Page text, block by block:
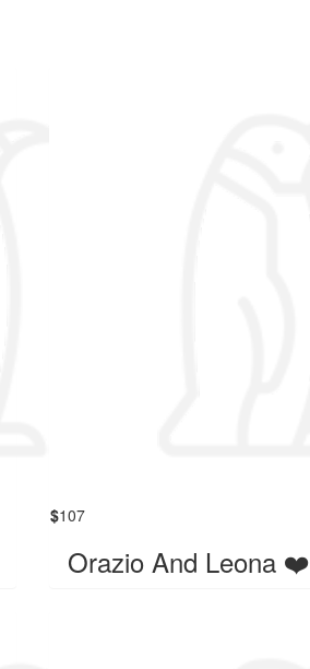
$107
Orazio And Leona ❤️